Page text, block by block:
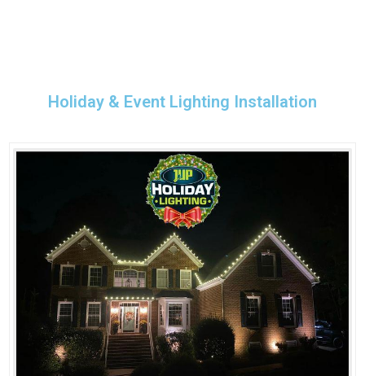
Holiday & Event Lighting Installation